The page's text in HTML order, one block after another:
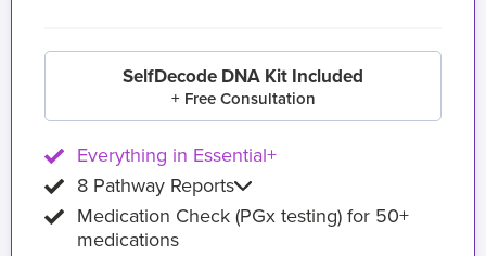
SelfDecode DNA Kit Included
+ Free Consultation
Everything in Essential+
8 Pathway Reports
Medication Check (PGx testing) for 50+
medications